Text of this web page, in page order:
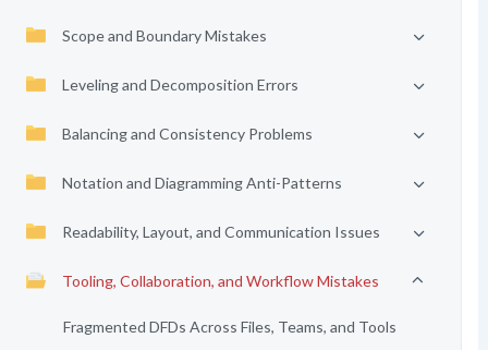
Scope and Boundary Mistakes
Leveling and Decomposition Errors
Balancing and Consistency Problems
Notation and Diagramming Anti-Patterns
Readability, Layout, and Communication Issues
Tooling, Collaboration, and Workflow Mistakes
Fragmented DFDs Across Files, Teams, and Tools